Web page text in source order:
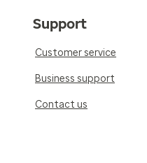
Support
Customer service
Business support
Contact us